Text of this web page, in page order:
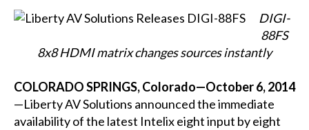
DIGI-
88FS
8x8 HDMI matrix changes sources instantly
COLORADO SPRINGS, Colorado—October 6, 2014
—Liberty AV Solutions announced the immediate
availability of the latest Intelix eight input by eight